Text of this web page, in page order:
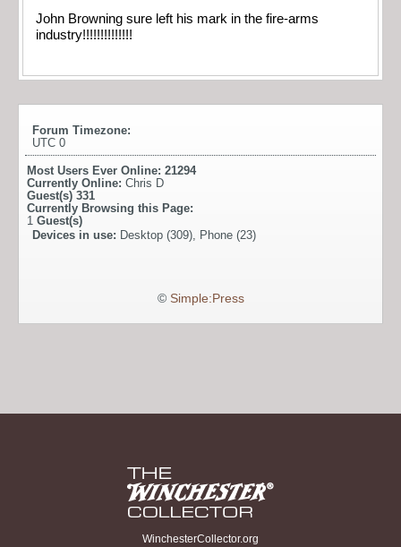
John Browning sure left his mark in the fire-arms
industry!!!!!!!!!!!!!!
Forum Timezone:
UTC 0
Most Users Ever Online: 21294
Currently Online: Chris D
Guest(s) 331
Currently Browsing this Page:
1 Guest(s)
Devices in use: Desktop (309), Phone (23)
© Simple:Press
WinchesterCollector.org